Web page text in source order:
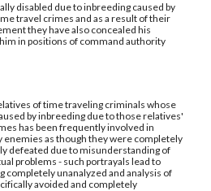
disabled due to inbreeding caused by
travel crimes and as a result of their
they have also concealed his
in positions of command authority
of time traveling criminals whose
by inbreeding due to those relatives'
has been frequently involved in
as though they were completely
defeated due to misunderstanding of
problems - such portrayals lead to
completely unanalyzed and analysis of
avoided and completely